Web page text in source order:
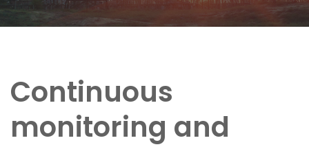
Continuous
monitoring and